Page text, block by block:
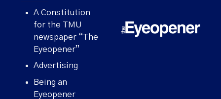
A Constitution
for the TMU
newspaper “The
Eyeopener”
Advertising
Being an
Eyeopener